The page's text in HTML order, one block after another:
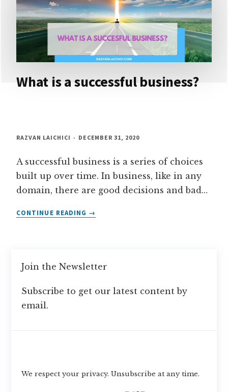
MOST
IMPORTANT
ASSET
IN
BUSINESS
What is a successful business?
RAZVAN LAICHICI DECEMBER 31, 2020
A successful business is a series of choices
built up over time. In business, like in any
domain, there are good decisions and bad…
CONTINUE READING
WHAT
Join the Newsletter
Subscribe to get our latest content by
email.
We respect your privacy. Unsubscribe at any time.